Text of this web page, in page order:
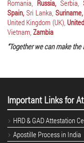
Romania, Russia, Serbia,
Spain, Sri Lanka, Suriname,
United Kingdom (UK),
Vietnam, Zambia
“Together we can make
Important Links for
HRD & GAD Attestation
Apostille Process in India